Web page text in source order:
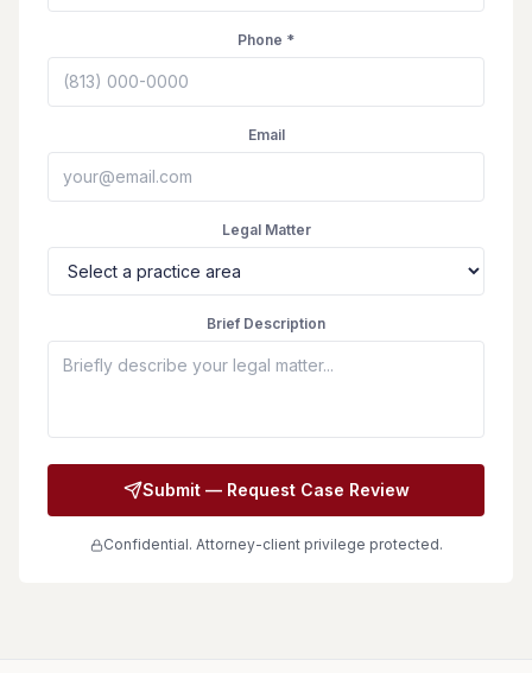
Phone *
Email
Legal Matter
Brief Description
Submit — Request Case Review
Confidential. Attorney-client privilege protected.